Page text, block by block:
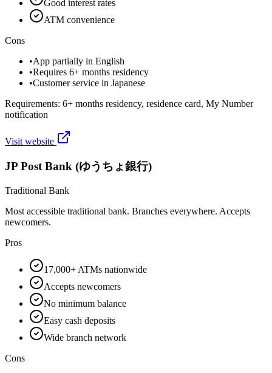
Good interest rates
ATM convenience
Cons
•App partially in English
•Requires 6+ months residency
•Customer service in Japanese
Requirements: 6+ months residency, residence card, My Number
notification
Visit website
JP Post Bank (ゆうちょ銀行)
Traditional Bank
Most accessible traditional bank. Branches everywhere. Accepts
newcomers.
Pros
17,000+ ATMs nationwide
Accepts newcomers
No minimum balance
Easy cash deposits
Wide branch network
Cons